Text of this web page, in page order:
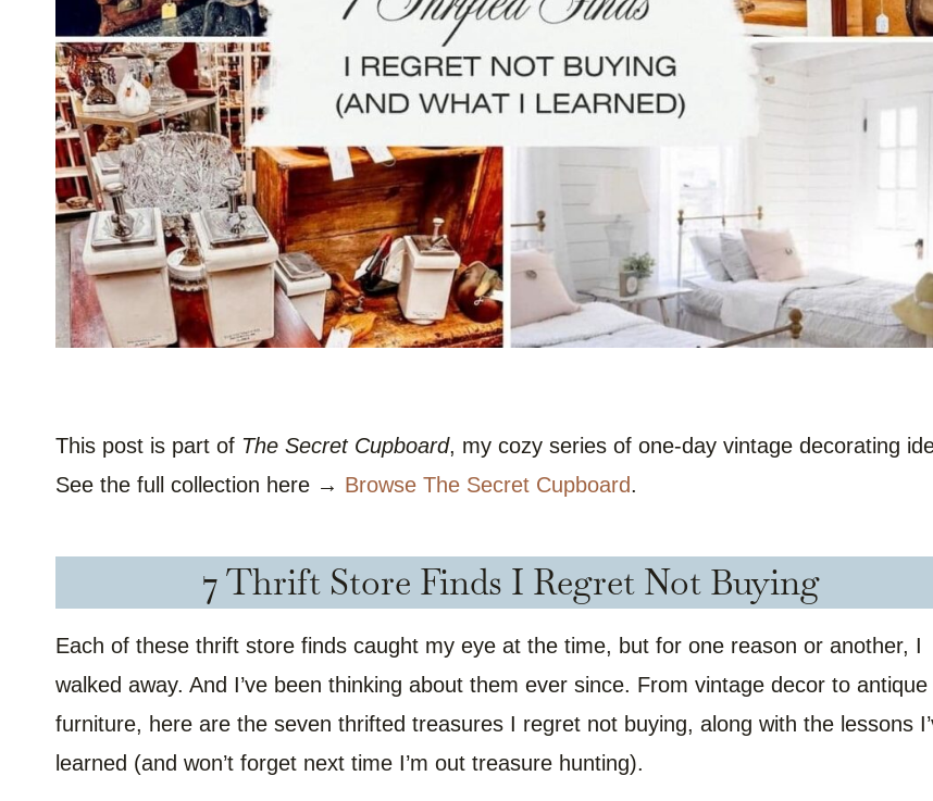
This post is part of The Secret Cupboard, my cozy series of one-day vintage decorating
See the full collection here → Browse The Secret Cupboard.
7 Thrift Store Finds I Regret Not Buying
Each of these thrift store finds caught my eye at the time, but for one reason or another, I
walked away. And I’ve been thinking about them ever since. From vintage decor to antique
furniture, here are the seven thrifted treasures I regret not buying, along with the lessons
learned (and won’t forget next time I’m out treasure hunting).